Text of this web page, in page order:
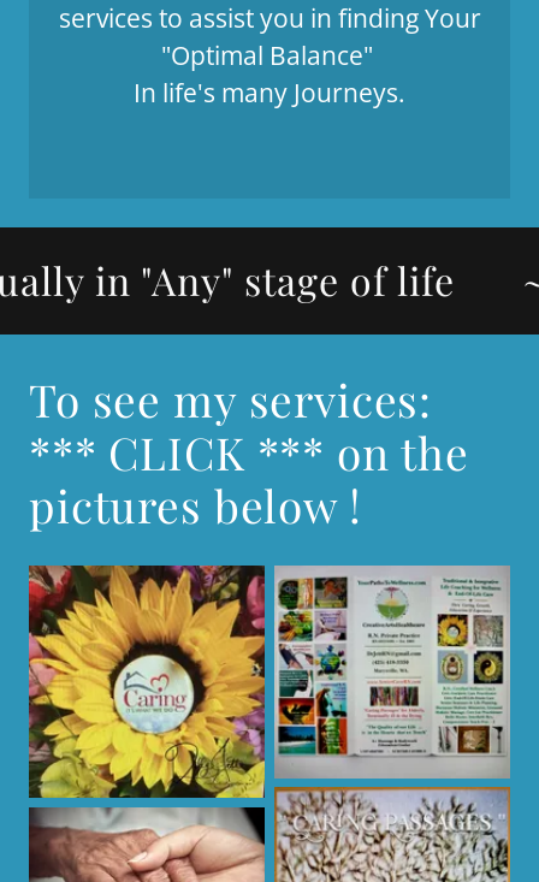
services to assist you in finding Your
"Optimal Balance"
In life's many Journeys.
stage of life
To see my services:
*** CLICK *** on the
pictures below !